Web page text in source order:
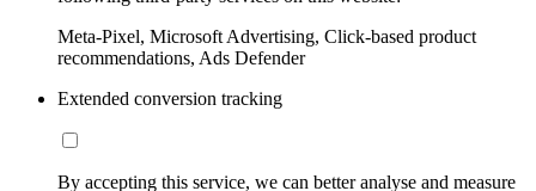
Meta-Pixel, Microsoft Advertising, Click-based product
recommendations, Ads Defender
Extended conversion tracking
By accepting this service, we can better analyse and measure